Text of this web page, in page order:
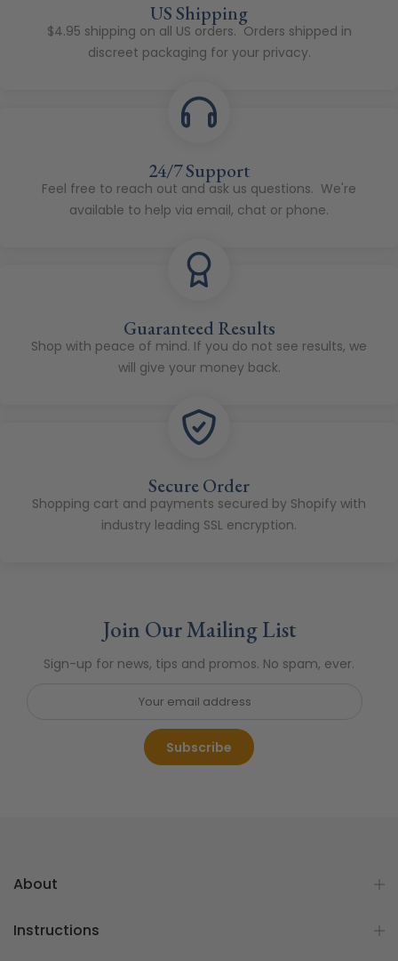
US Shipping
$4.95 shipping on all US orders. Orders shipped in
discreet packaging for your privacy.
24/7 Support
Feel free to reach out and ask us questions. We're
available to help via email, chat or phone.
Guaranteed Results
Shop with peace of mind. If you do not see results, we
will give your money back.
Secure Order
Shopping cart and payments secured by Shopify with
industry leading SSL encryption.
Join Our Mailing List
Sign-up for news, tips and promos. No spam, ever.
Subscribe
About
Instructions